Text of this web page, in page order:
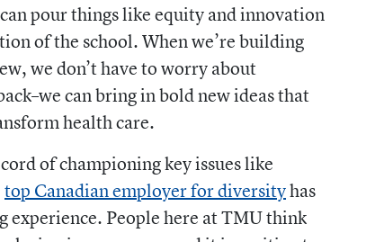
pour things like equity and innovation
of the school. When we’re building
we don’t have to worry about
can bring in bold new ideas that
health care.
of championing key issues like
top Canadian employer for diversityhas
experience. People here at TMU think